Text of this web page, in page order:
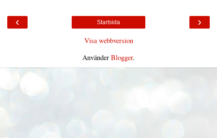
‹ ›
Startsida
Visa webbversion
Använder Blogger.